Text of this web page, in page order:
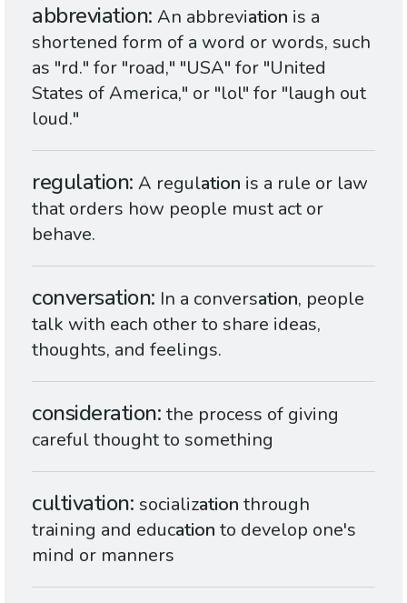
abbreviation An abbreviation is a
shortened form of a word or words, such
as "rd." for "road," "USA" for "United
States of America," or "lol" for "laugh out
loud."
regulation A regulation is a rule or law
that orders how people must act or
behave.
conversation In a conversation, people
talk with each other to share ideas,
thoughts, and feelings.
consideration the process of giving
careful thought to something
cultivation socialization through
training and education to develop one's
mind or manners